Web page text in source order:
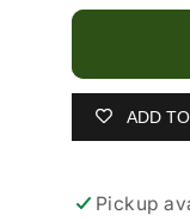
para
ADD
Pickup